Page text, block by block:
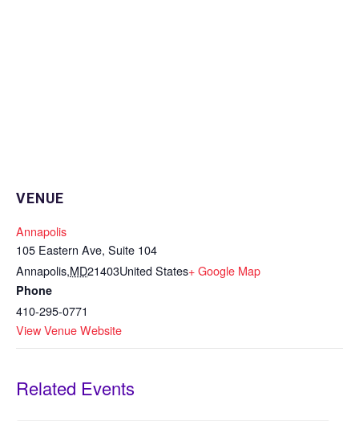
VENUE
Annapolis
105 Eastern Ave, Suite 104
Annapolis,MD21403United States+ Google Map
Phone
410-295-0771
View Venue Website
Related Events